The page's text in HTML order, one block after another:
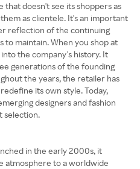
that doesn't see its shoppers as
as clientele. It's an important
reflection of the continuing
maintain. When you shop at
the company's history. It
generations of the founding
the years, the retailer has
its own style. Today,
designers and fashion
selection.
in the early 2000s, it
atmosphere to a worldwide